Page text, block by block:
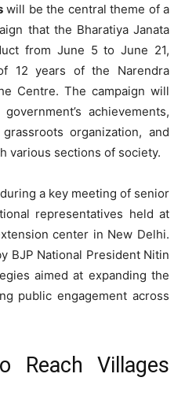
will be the central theme of a
that the Bharatiya Janata
from June 5 to June 21,
12 years of the Narendra
Centre. The campaign will
achievements,
organization, and
various sections of society.
a key meeting of senior
representatives held at
center in New Delhi.
BJP National President Nitin
aimed at expanding the
public engagement across
Reach Villages